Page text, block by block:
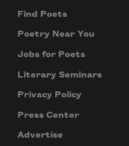
Find Poets
Poetry Near You
Jobs for Poets
Literary Seminars
Privacy Policy
Press Center
Advertise